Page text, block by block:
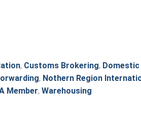
, Customs Brokering, Domestic
, Nothern Region
Member, Warehousing